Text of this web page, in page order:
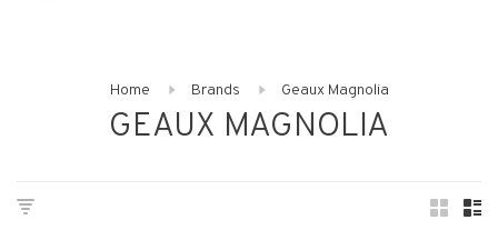
Home Brands Geaux Magnolia
GEAUX MAGNOLIA